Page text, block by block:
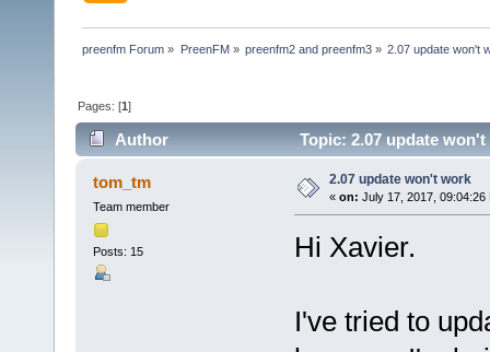
preenfm Forum » PreenFM» preenfm2 and preenfm3» 2.07 update won't
Pages: [1]
Author Topic: 2.07 update
tom_tm
Team member
Posts: 15
2.07 update won't work
« on: July 17, 2017, 09:04:26
Hi Xavier.
I've tried to